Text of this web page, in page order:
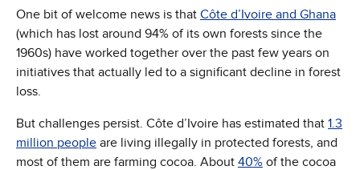
One bit of welcome news is that Côte d’Ivoire and Ghana
(which has lost around 94% of its own forests since the
1960s) have worked together over the past few years on
initiatives that actually led to a significant decline in forest
loss.
But challenges persist. Côte d’Ivoire has estimated that 1.3
million people are living illegally in protected forests, and
most of them are farming cocoa. About 40% of the cocoa